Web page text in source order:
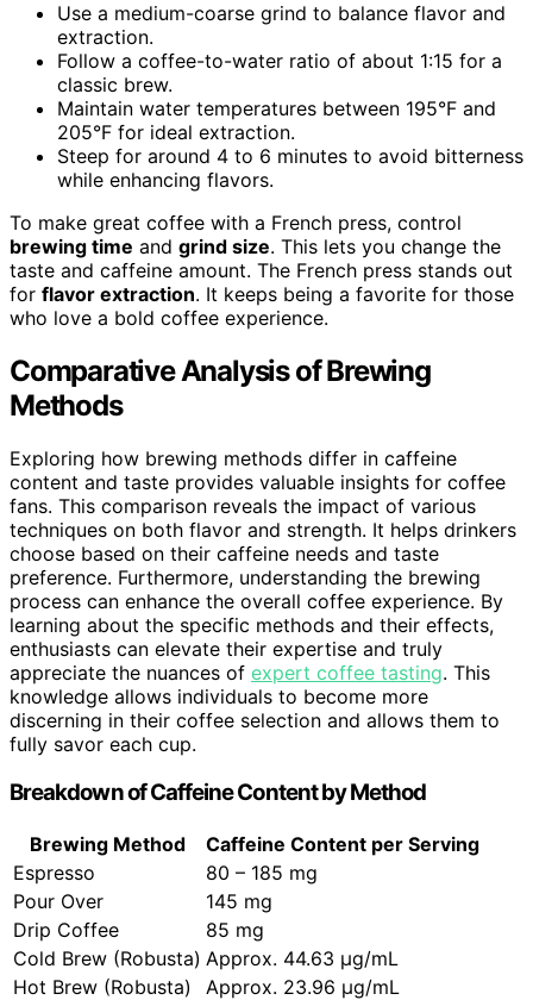
Use a medium-coarse grind to balance flavor and
extraction.
Follow a coffee-to-water ratio of about 1:15 for a
classic brew.
Maintain water temperatures between 195°F and
205°F for ideal extraction.
Steep for around 4 to 6 minutes to avoid bitterness
while enhancing flavors.
To make great coffee with a French press, control
brewing time and grind size. This lets you change the
taste and caffeine amount. The French press stands out
for flavor extraction. It keeps being a favorite for those
who love a bold coffee experience.
Comparative Analysis of Brewing
Methods
Exploring how brewing methods differ in caffeine
content and taste provides valuable insights for coffee
fans. This comparison reveals the impact of various
techniques on both flavor and strength. It helps drinkers
choose based on their caffeine needs and taste
preference. Furthermore, understanding the brewing
process can enhance the overall coffee experience. By
learning about the specific methods and their effects,
enthusiasts can elevate their expertise and truly
appreciate the nuances of expert coffee tasting. This
knowledge allows individuals to become more
discerning in their coffee selection and allows them to
fully savor each cup.
Breakdown of Caffeine Content by Method
Brewing Method
Caffeine Content per Serving
Espresso
80 – 185 mg
Pour Over
145 mg
Drip Coffee
85 mg
Cold Brew (Robusta) Approx. 44.63 μg/mL
Hot Brew (Robusta)
Approx. 23.96 μg/mL